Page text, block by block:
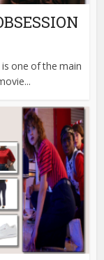
one of the main